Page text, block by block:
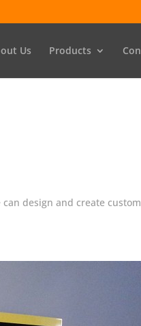
Us Products
design and create